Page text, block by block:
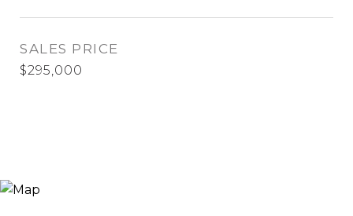
SALES PRICE
$295,000